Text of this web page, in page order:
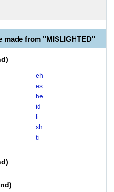
made from "MISLIGHTED"
)
eh
es
he
id
li
sh
ti
)
)